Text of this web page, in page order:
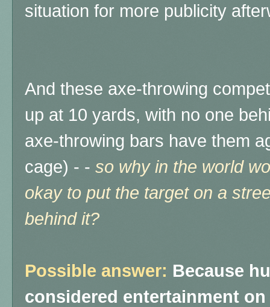
situation for more publicity
And these axe-throwing
up at 10 yards, with no one
axe-throwing bars have them
cage) - - so why in the world
okay to put the target on a
behind it?
Possible answer: Because
considered entertainment